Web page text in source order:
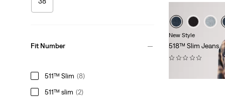
Fit Number
511™ Slim (8)
511™ slim (2)
New Style
518™ Slim Jeans